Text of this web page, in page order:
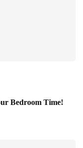
Bedroom Time!